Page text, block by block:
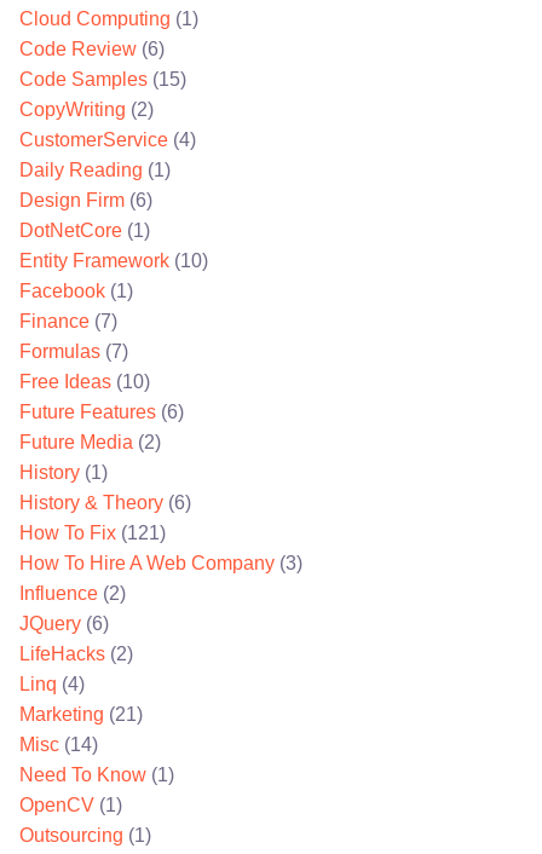
Cloud Computing (1)
Code Review (6)
Code Samples (15)
CopyWriting (2)
CustomerService (4)
Daily Reading (1)
Design Firm (6)
DotNetCore (1)
Entity Framework (10)
Facebook (1)
Finance (7)
Formulas (7)
Free Ideas (10)
Future Features (6)
Future Media (2)
History (1)
History & Theory (6)
How To Fix (121)
How To Hire A Web Company (3)
Influence (2)
JQuery (6)
LifeHacks (2)
Linq (4)
Marketing (21)
Misc (14)
Need To Know (1)
OpenCV (1)
Outsourcing (1)